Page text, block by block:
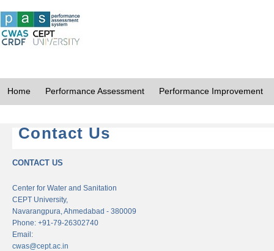
Home Performance Assessment Performance Improvement
Contact Us
CONTACT US
Center for Water and Sanitation
CEPT University,
Navarangpura, Ahmedabad - 380009
Phone: +91-79-26302740
Email:
cwas@cept.ac.in